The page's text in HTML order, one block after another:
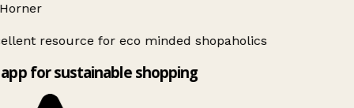
resource for eco minded shopaholics
for sustainable shopping